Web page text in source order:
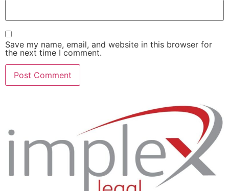
Save my name, email, and website in this browser for
the next time I comment.